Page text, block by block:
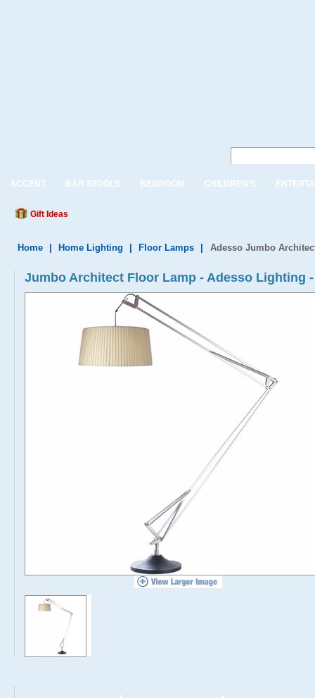
ACCENT BAR STOOLS BEDROOM CHILDREN'S
Gift Ideas
Home Home Lighting Floor Lamps Adesso Jumbo
Jumbo Architect Floor Lamp - Adesso Lighting